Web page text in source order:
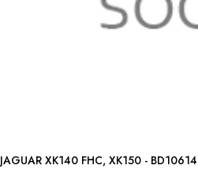
DOOR HANDLE BUTTON JAGUAR XK140 FHC, XK150 -